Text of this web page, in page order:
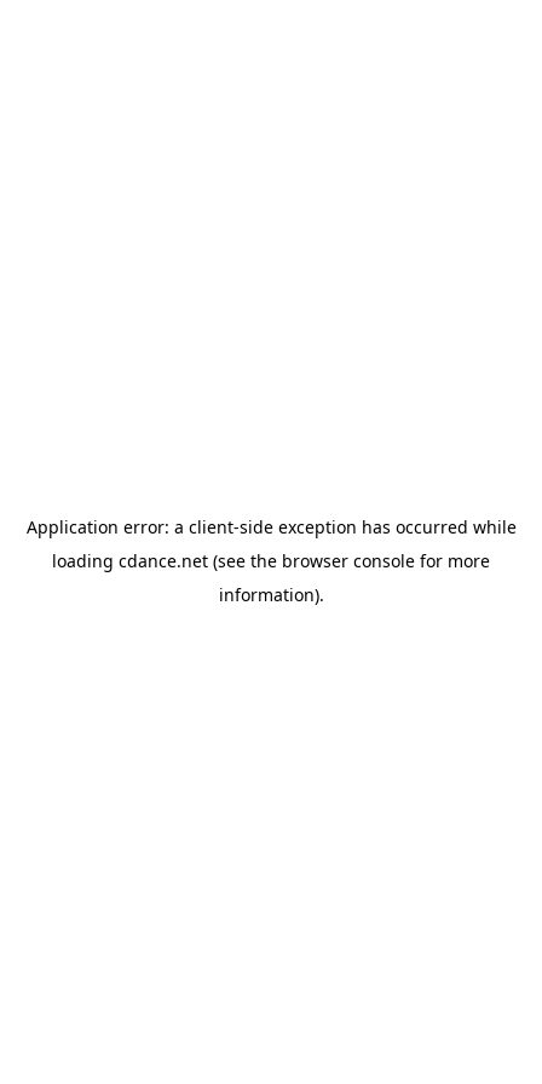
Application error: a client-side exception has occurred while
loading cdance.net (see the browser console for more
information).